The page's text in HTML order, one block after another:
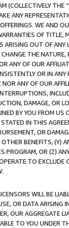
(COLLECTIVELY THE “
ANY
WE AND
OF
OUT OF ANY
THE
ANY OF OUR
OR IN
ANY OF OUR
DAMAGE, OR
BY YOU FROM
IN THIS
OR
BENEFITS,
PROGRAM, OR (Z)
TO
WILL BE
OR DATA ARISING
OUR AGGREGATE
TO YOU UNDER